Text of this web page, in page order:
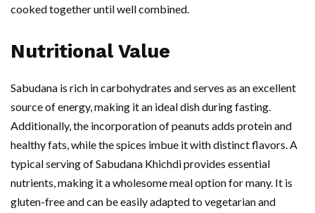
cooked together until well combined.
Nutritional Value
Sabudana is rich in carbohydrates and serves as an excellent
source of energy, making it an ideal dish during fasting.
Additionally, the incorporation of peanuts adds protein and
healthy fats, while the spices imbue it with distinct flavors. A
typical serving of Sabudana Khichdi provides essential
nutrients, making it a wholesome meal option for many. It is
gluten-free and can be easily adapted to vegetarian and